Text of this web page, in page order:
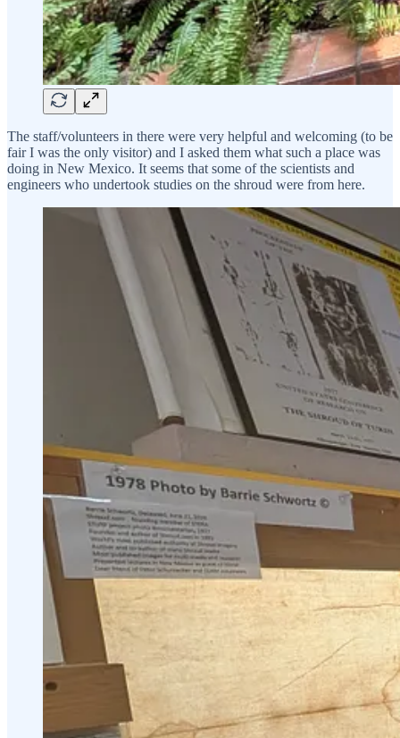
The staff/volunteers in there were very helpful and welcoming (to be
fair I was the only visitor) and I asked them what such a place was
doing in New Mexico. It seems that some of the scientists and
engineers who undertook studies on the shroud were from here.